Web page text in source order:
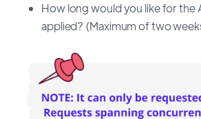
How long would you like for the
applied? (Maximum of two